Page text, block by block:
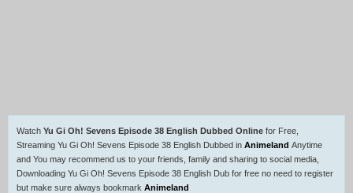
Watch Yu Gi Oh! Sevens Episode 38 English Dubbed Online for Free,
Streaming Yu Gi Oh! Sevens Episode 38 English Dubbed in Animeland Anytime
and You may recommend us to your friends, family and sharing to social media,
Downloading Yu Gi Oh! Sevens Episode 38 English Dub for free no need to register
but make sure always bookmark Animeland